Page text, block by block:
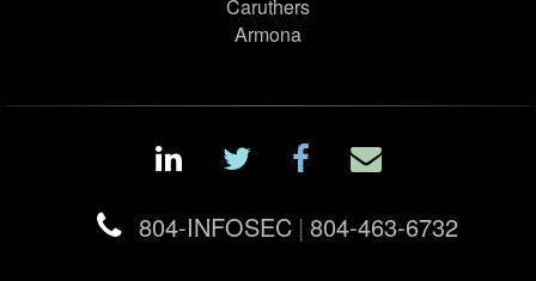
Caruthers
Armona
804-INFOSEC | 804-463-6732